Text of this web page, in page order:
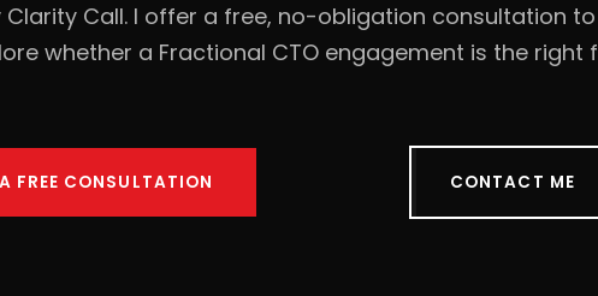
Call. I offer a free, no-obligation consultation
whether a Fractional CTO engagement is the right
FREE CONSULTATION CONTACT ME